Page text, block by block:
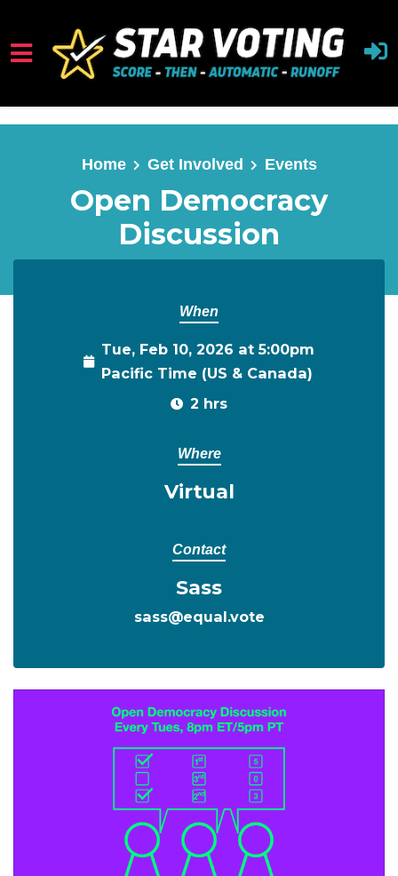
Skip to main content
Home Get Involved Events
Open Democracy
Discussion
When
Tue, Feb 10, 2026 at 5:00pm
Pacific Time (US & Canada)
2 hrs
Where
Virtual
Contact
Sass
sass@equal.vote